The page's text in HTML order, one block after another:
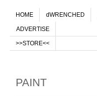
HOME dWRENCHED
ADVERTISE
>>STORE<<
PAINT